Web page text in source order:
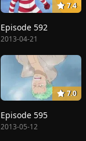
7.4
Episode 592
2013-04-21
7.0
Episode 595
2013-05-12